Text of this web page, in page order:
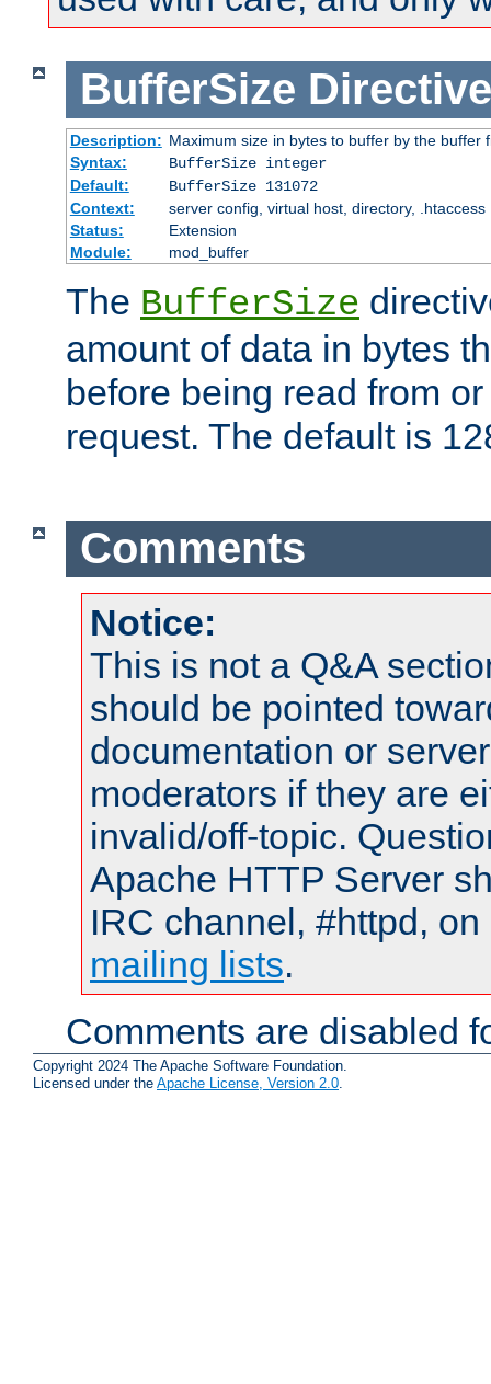
BufferSize Directive
Description: Maximum size in bytes to buffer by the buffer
Syntax:
BufferSize integer
Default:
BufferSize 131072
Context:
server config, virtual host, directory, .htaccess
Status:
Extension
Module:
mod_buffer
The BufferSize
amount of data in bytes
before being read from
request. The default is
Comments
Notice:
This is not a Q&A
should be pointed
documentation or
moderators if they are
invalid/off-topic.
Apache HTTP Server
IRC channel, #httpd,
mailing lists.
Comments are disabled
Copyright 2024 The Apache Software Foundation.
Licensed under the Apache License, Version 2.0